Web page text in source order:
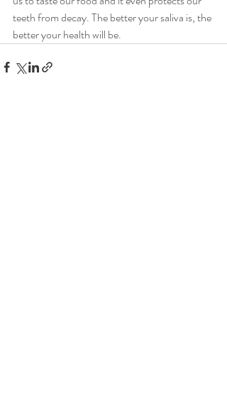
teeth from decay. The better your saliva is, the
better your health will be.